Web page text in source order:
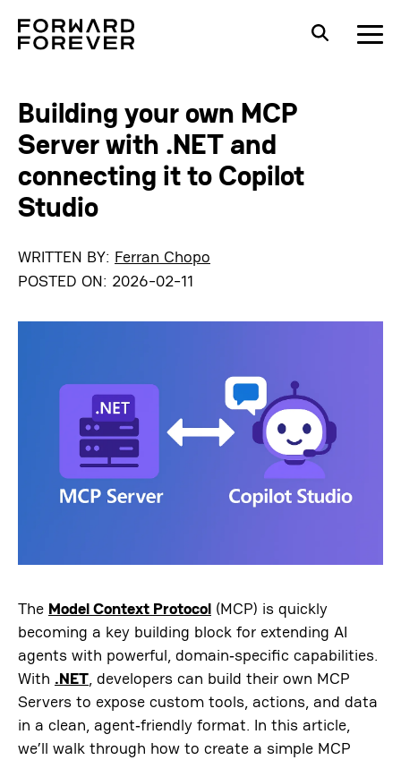
Building your own MCP
Server with .NET and
connecting it to Copilot
Studio
WRITTEN BY: Ferran Chopo
POSTED ON: 2026-02-11
The Model Context Protocol (MCP) is quickly
becoming a key building block for extending AI
agents with powerful, domain‑specific capabilities.
With .NET, developers can build their own MCP
Servers to expose custom tools, actions, and data
in a clean, agent‑friendly format. In this article,
we’ll walk through how to create a simple MCP